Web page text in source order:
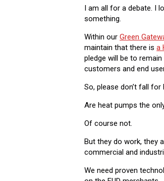
I am all for a debate. I
something.
Within our Green
maintain that there is a
pledge will be to
customers and end
So, please don’t fall for
Are heat pumps the
Of course not.
But they do work, they
commercial and
We need proven